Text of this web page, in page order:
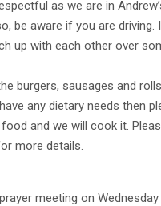
as we are in
be aware if you are driving.
up with each other over
burgers, sausages and
any dietary needs then
and we will cook it.
more details.
meeting on Wednesday